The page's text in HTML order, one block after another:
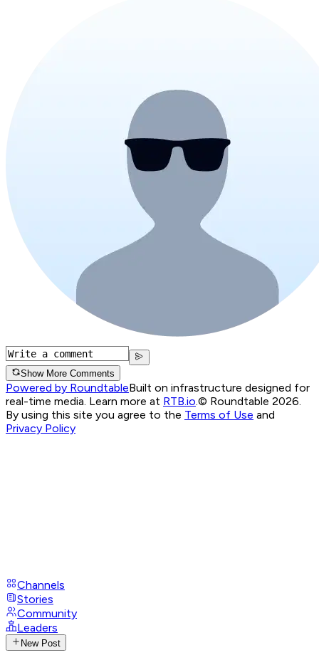
Show More Comments
Powered by RoundtableBuilt on infrastructure designed for
real-time media. Learn more at RTB.io.© Roundtable 2026.
By using this site you agree to the Terms of Use and
Privacy Policy
Channels
Stories
Community
Leaders
New Post